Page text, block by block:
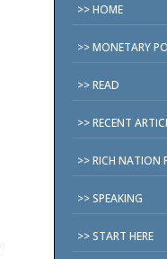
HOME
MONETARY
READ
RECENT
RICH NATION
SPEAKING
START HERE